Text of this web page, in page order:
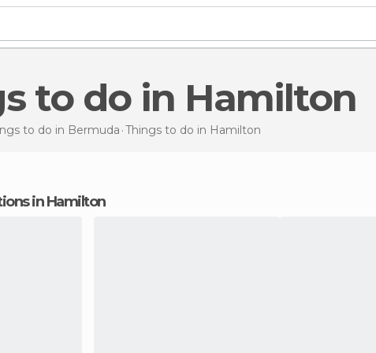
to do in Hamilton
to do in Bermuda Things to do in Hamilton
in Hamilton